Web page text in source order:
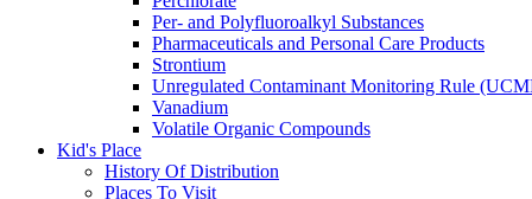
Per- and Polyfluoroalkyl Substances
Pharmaceuticals and Personal Care Products
Strontium
Unregulated Contaminant Monitoring Rule
Vanadium
Volatile Organic Compounds
Kid's Place
History Of Distribution
Places To Visit